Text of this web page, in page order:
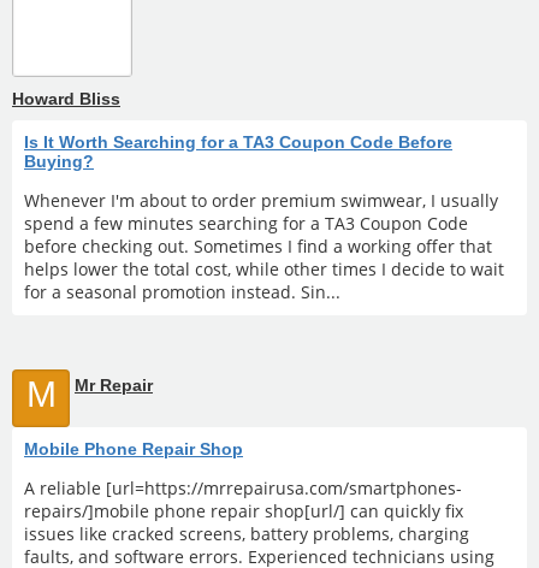
Howard Bliss
Is It Worth Searching for a TA3 Coupon Code Before
Buying?
Whenever I'm about to order premium swimwear, I usually
spend a few minutes searching for a TA3 Coupon Code
before checking out. Sometimes I find a working offer that
helps lower the total cost, while other times I decide to wait
for a seasonal promotion instead. Sin...
M Mr Repair
Mobile Phone Repair Shop
A reliable [url=https://mrrepairusa.com/smartphones-
repairs/]mobile phone repair shop[url/] can quickly fix
issues like cracked screens, battery problems, charging
faults, and software errors. Experienced technicians using